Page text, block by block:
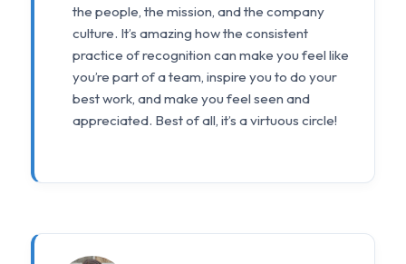
the people, the mission, and the company
culture. It’s amazing how the consistent
practice of recognition can make you feel like
you’re part of a team, inspire you to do your
best work, and make you feel seen and
appreciated. Best of all, it’s a virtuous circle!